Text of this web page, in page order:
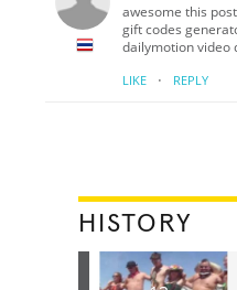
awesome this
gift codes
dailymotion video
LIKE · REPLY
HISTORY